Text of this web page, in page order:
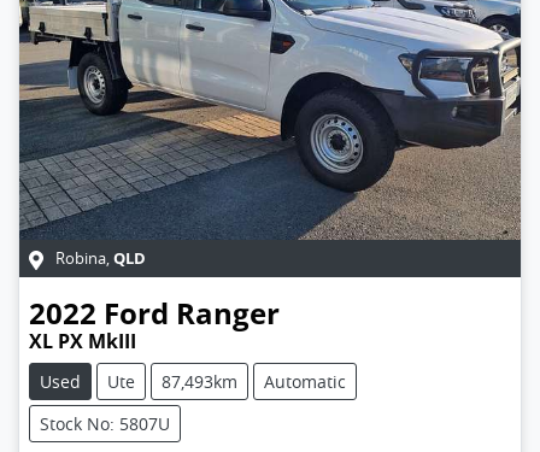
Robina,QLD
2022 Ford Ranger
XL PX MkIII
Used Ute 87,493km
Automatic
Stock No: 5807U